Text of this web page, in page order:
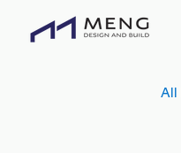
All